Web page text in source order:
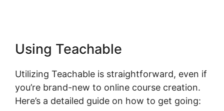
Using Teachable
Utilizing Teachable is straightforward, even if
you’re brand-new to online course creation.
Here’s a detailed guide on how to get going: